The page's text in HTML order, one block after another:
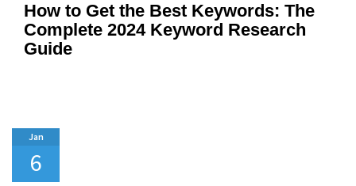
How to Get the Best Keywords: The
Complete 2024 Keyword Research
Guide
Jan
6